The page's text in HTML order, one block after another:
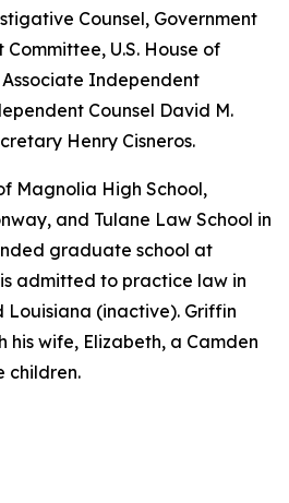
Counsel, Government
U.S. House of
Independent
Counsel David M.
Henry Cisneros.
Magnolia High School,
and Tulane Law School in
graduate school at
admitted to practice law in
Louisiana (inactive). Griffin
his wife, Elizabeth, a Camden
children.